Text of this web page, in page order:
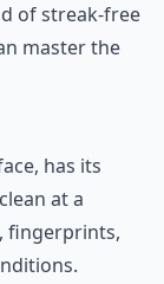
of streak-free
master the
has its
at a
fingerprints,